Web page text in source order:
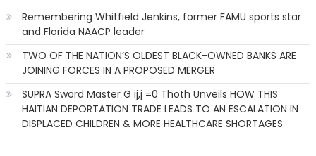
Remembering Whitfield Jenkins, former FAMU sports star
and Florida NAACP leader
TWO OF THE NATION’S OLDEST BLACK-OWNED BANKS ARE
JOINING FORCES IN A PROPOSED MERGER
SUPRA Sword Master G ij,j =0 Thoth Unveils HOW THIS
HAITIAN DEPORTATION TRADE LEADS TO AN ESCALATION IN
DISPLACED CHILDREN & MORE HEALTHCARE SHORTAGES